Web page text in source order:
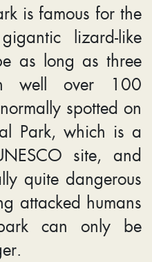
is famous for the
lizard-like
as long as three
well over 100
spotted on
Park, which is a
site, and
quite dangerous
attacked humans
can only be